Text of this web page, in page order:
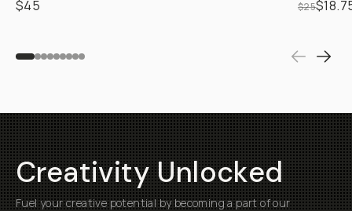
$45
$25
Creativity Unlocked
Fuel your creative potential by becoming a part of our